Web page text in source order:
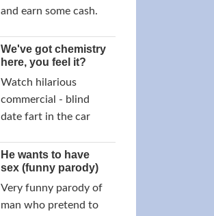
and earn some cash.
We've got chemistry
here, you feel it?
Watch hilarious
commercial - blind
date fart in the car
He wants to have
sex (funny parody)
Very funny parody of
man who pretend to